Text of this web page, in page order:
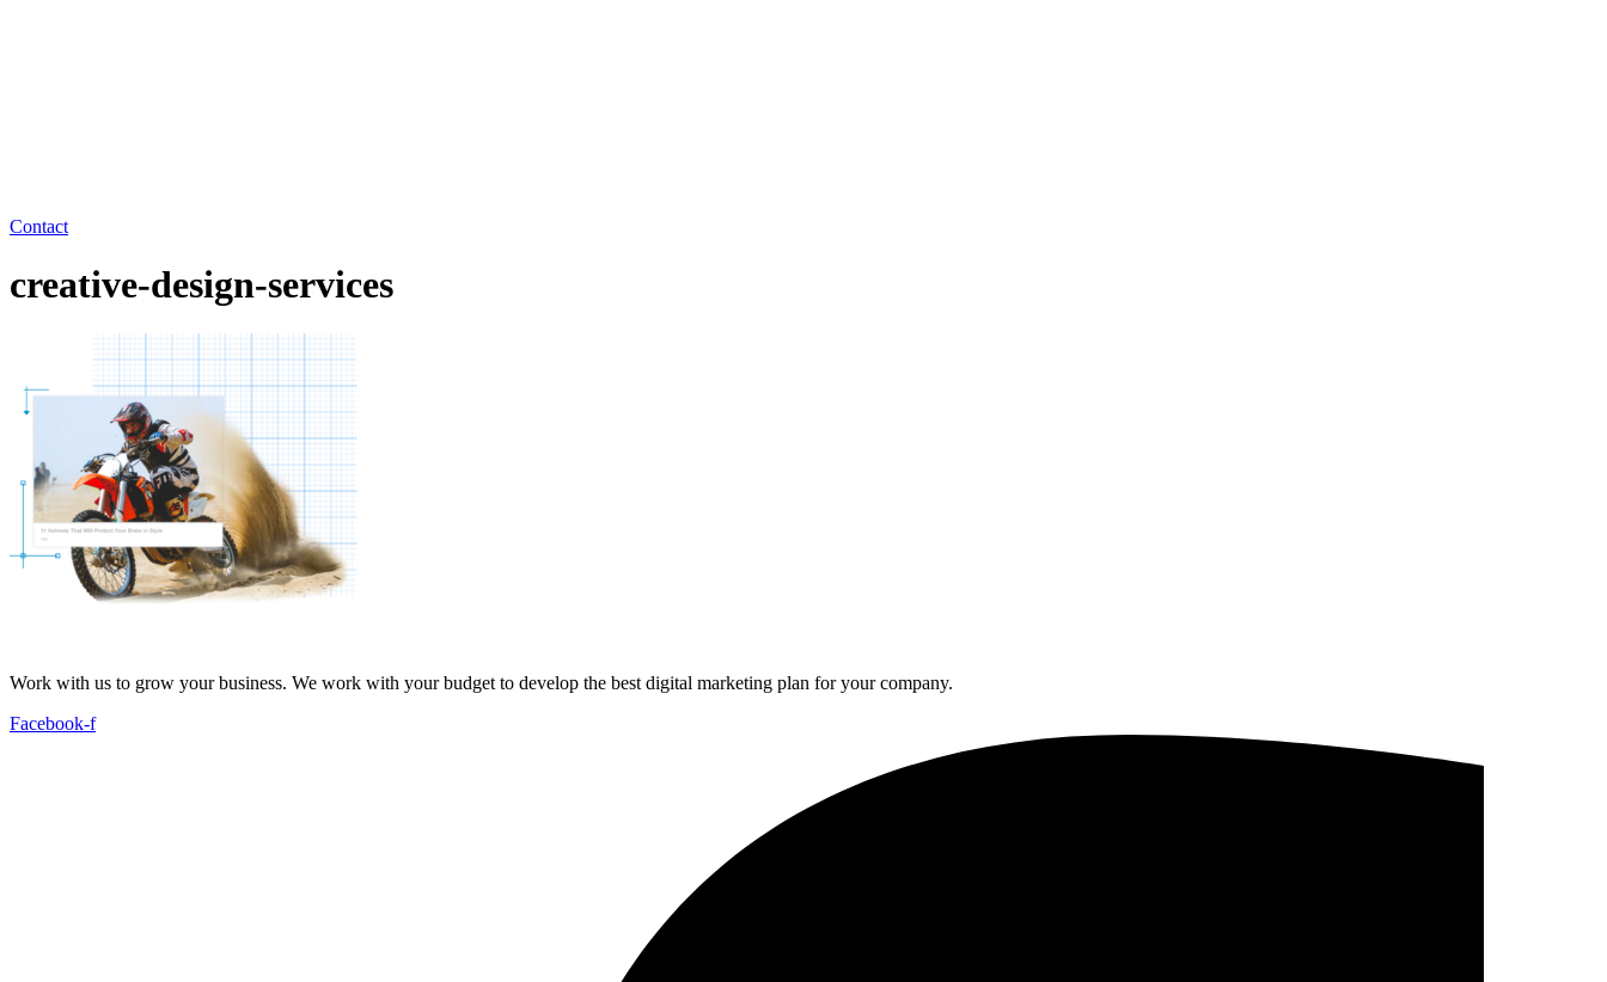
Contact
creative-design-services
Work with us to grow your business. We work with your budget to develop the best digital marketing plan for your company.
Facebook-f